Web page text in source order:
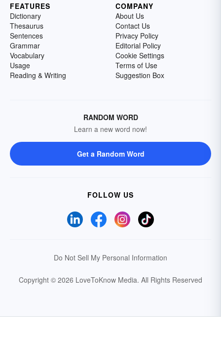
FEATURES
Dictionary
Thesaurus
Sentences
Grammar
Vocabulary
Usage
Reading & Writing
COMPANY
About Us
Contact Us
Privacy Policy
Editorial Policy
Cookie Settings
Terms of Use
Suggestion Box
RANDOM WORD
Learn a new word now!
Get a Random Word
FOLLOW US
Do Not Sell My Personal Information
Copyright © 2026 LoveToKnow Media. All Rights Reserved